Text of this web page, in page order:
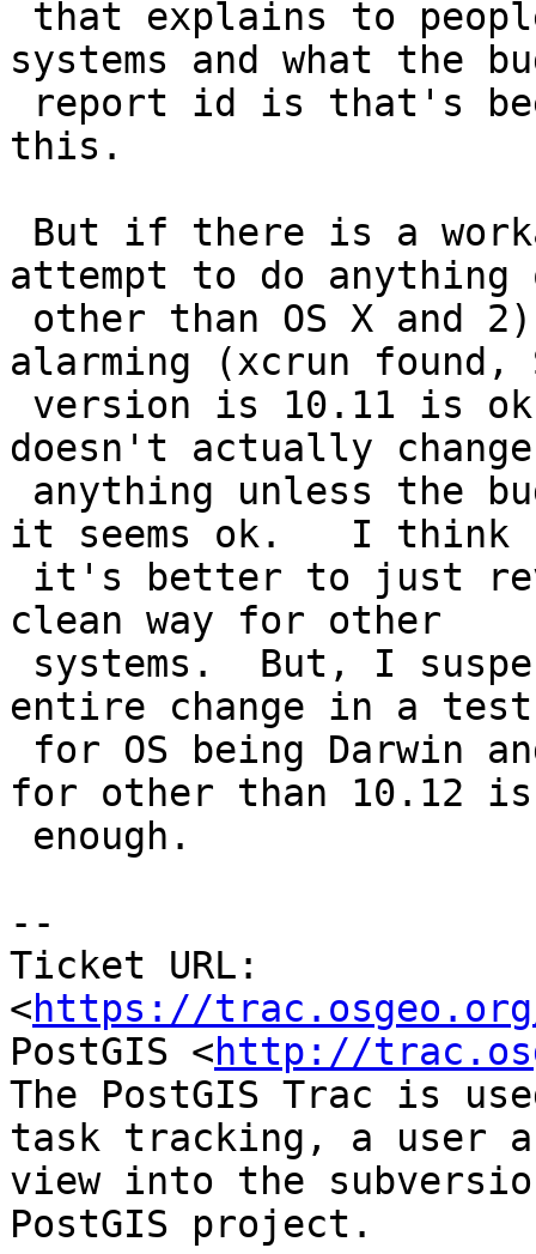
systems and what the
this.
attempt to do anything
alarming (xcrun found,
doesn't actually change
it seems ok.   I think
clean way for other
entire change in a test
for other than 10.12 is
--
Ticket URL:
<https://
PostGIS <http://
The PostGIS Trac is
task tracking, a user
view into the